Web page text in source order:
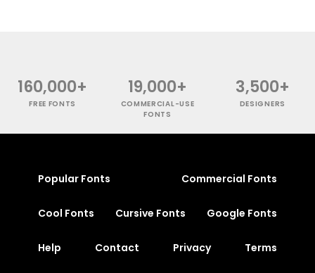
160,000+
FREE FONTS
19,000+
COMMERCIAL-USE
FONTS
3,500+
DESIGNERS
Popular Fonts Commercial Fonts
Cool Fonts Cursive Fonts Google Fonts
Help Contact Privacy Terms